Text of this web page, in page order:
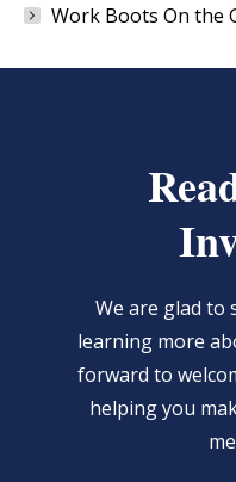
Work Boots On the
We are glad to
learning more
forward to
helping you